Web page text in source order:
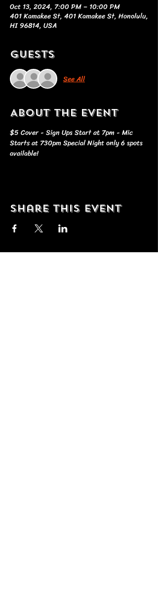
Oct 13, 2024, 7:00 PM – 10:00 PM
401 Kamakee St, 401 Kamakee St, Honolulu,
HI 96814, USA
Guests
See All
About the event
$5 Cover - Sign Ups Start at 7pm - Mic
Starts at 730pm Special Night only 6 spots
available!
Share this event